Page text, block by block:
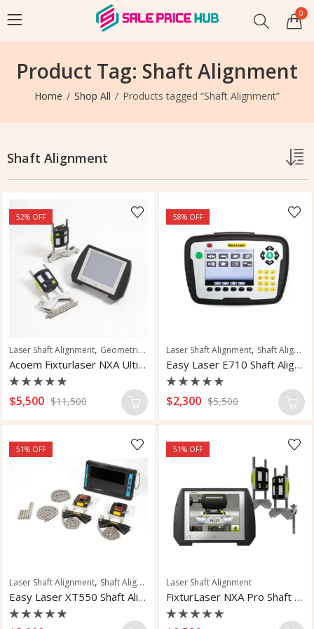
0
Product Tag: Shaft Alignment
Home Shop All Products tagged “Shaft Alignment”
Shaft Alignment
52% OFF
Laser Shaft Alignment, Geometric Measurement ,Shaft Alignment
Acoem Fixturlaser NXA Ultimate Measurement
Rated
0
5
$5,500 $11,500
58% OFF
Laser Shaft Alignment, Shaft Alignment
Easy Laser E710 Shaft Alignment System
Rated
0
5
$2,300 $5,500
51% OFF
Laser Shaft Alignment, Shaft Alignment
Easy Laser XT550 Shaft Alignment System
51% OFF
Laser Shaft Alignment
FixturLaser NXA Pro Shaft Alignment System